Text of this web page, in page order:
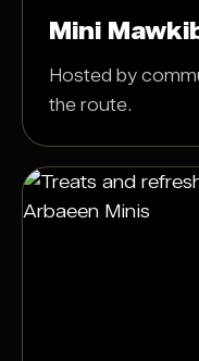
Mini
Hosted by
the route.